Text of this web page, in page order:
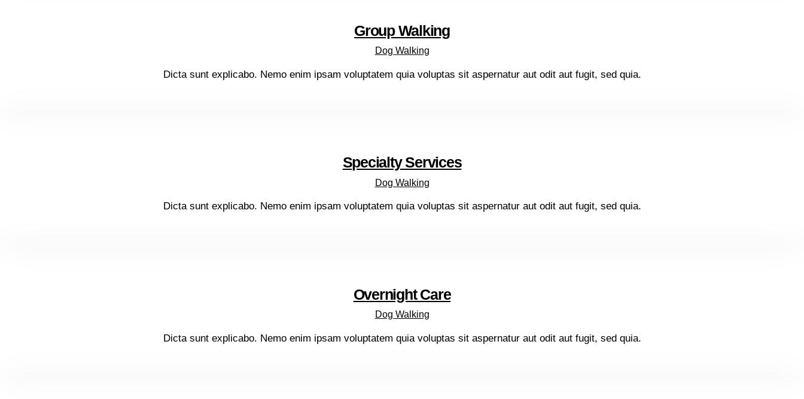
Group Walking
Dog Walking
Dicta sunt explicabo. Nemo enim ipsam voluptatem quia voluptas sit aspernatur aut odit aut fugit, sed quia.
Specialty Services
Dog Walking
Dicta sunt explicabo. Nemo enim ipsam voluptatem quia voluptas sit aspernatur aut odit aut fugit, sed quia.
Overnight Care
Dog Walking
Dicta sunt explicabo. Nemo enim ipsam voluptatem quia voluptas sit aspernatur aut odit aut fugit, sed quia.